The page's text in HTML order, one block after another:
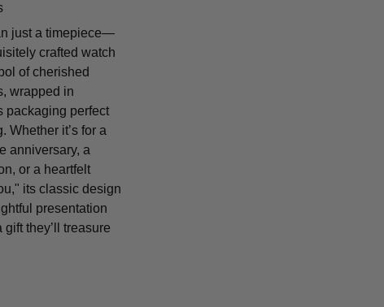
just a timepiece—
crafted watch
of cherished
wrapped in
packaging perfect
Whether it’s for a
anniversary, a
or a heartfelt
its classic design
presentation
gift they’ll treasure